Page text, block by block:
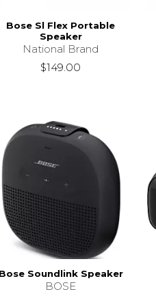
Bose Sl Flex Portable
Speaker
National Brand
$149.00
Bose Soundlink Speaker
BOSE